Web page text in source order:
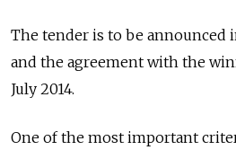
The tender is to be announced
and the agreement with the
July 2014.
One of the most important